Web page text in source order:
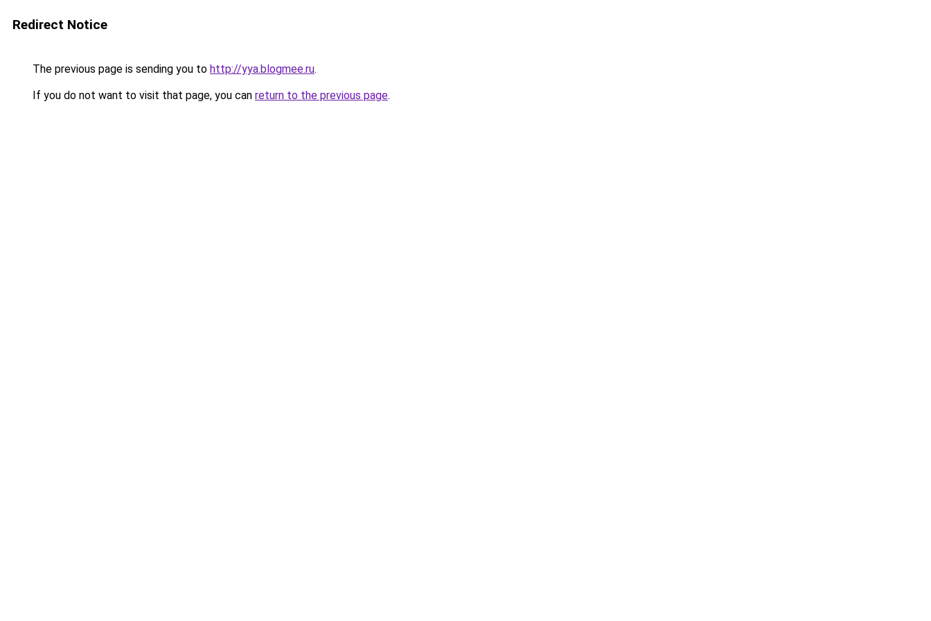
Redirect Notice
The previous page is sending you to http://yya.blogmee.ru.
If you do not want to visit that page, you can return to the previous page.